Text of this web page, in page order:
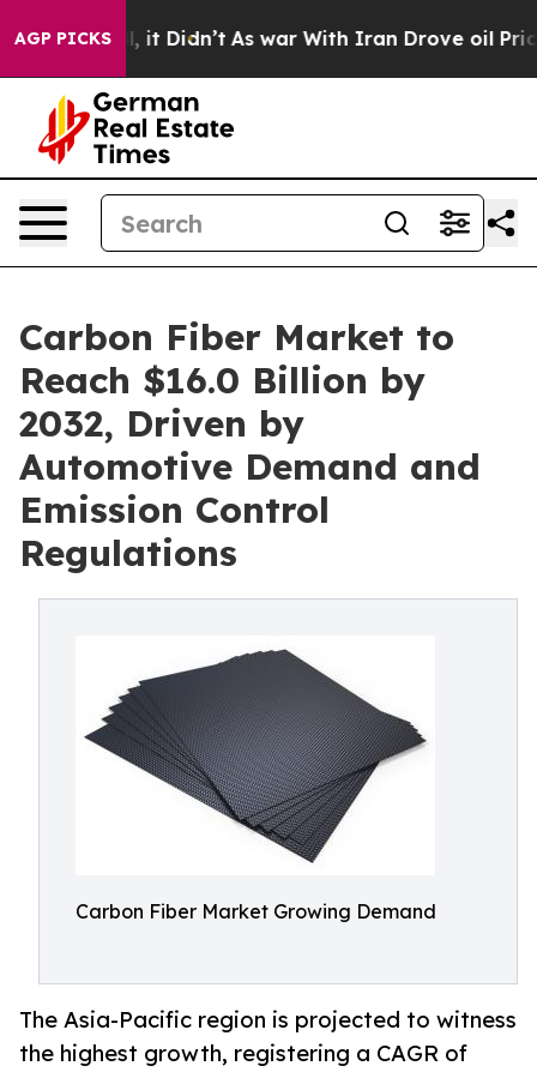
AGP PICKS
it Didn’t As war With Iran Drove oil Prices
Carbon Fiber Market to
Reach $16.0 Billion by
2032, Driven by
Automotive Demand and
Emission Control
Regulations
Carbon Fiber Market Growing Demand
The Asia-Pacific region is projected to witness
the highest growth, registering a CAGR of